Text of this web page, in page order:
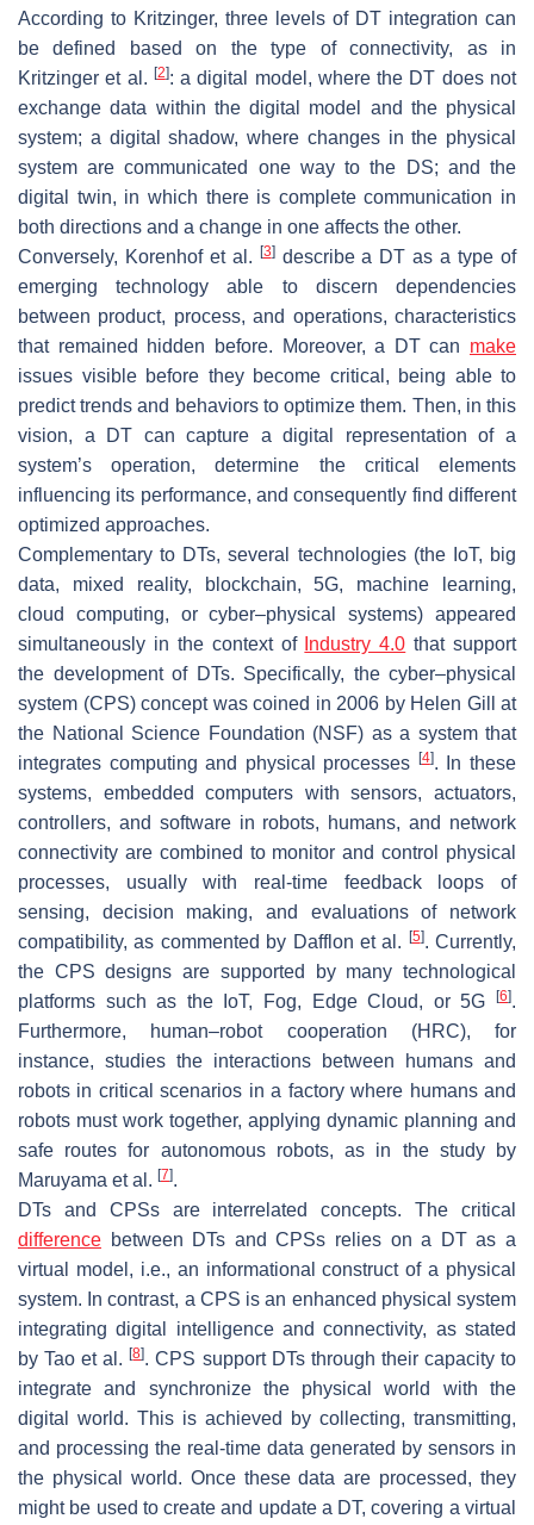
According to Kritzinger, three levels of DT integration can
be defined based on the type of connectivity, as in
Kritzinger et al. [2]: a digital model, where the DT does not
exchange data within the digital model and the physical
system; a digital shadow, where changes in the physical
system are communicated one way to the DS; and the
digital twin, in which there is complete communication in
both directions and a change in one affects the other.
Conversely, Korenhof et al.
[3]describe a DT as a type of
emerging technology able to discern dependencies
between product, process, and operations, characteristics
that remained hidden before. Moreover, a DT can make
issues visible before they become critical, being able to
predict trends and behaviors to optimize them. Then, in this
vision, a DT can capture a digital representation of a
system’s operation, determine the critical elements
influencing its performance, and consequently find different
optimized approaches.
Complementary to DTs, several technologies (the IoT, big
data, mixed reality, blockchain, 5G, machine learning,
cloud computing, or cyber–physical systems) appeared
simultaneously in the context of Industry 4.0 that support
the development of DTs. Specifically, the cyber–physical
system (CPS) concept was coined in 2006 by Helen Gill at
the National Science Foundation (NSF) as a system that
integrates computing and physical processes
[4]. In these
systems, embedded computers with sensors, actuators,
controllers, and software in robots, humans, and network
connectivity are combined to monitor and control physical
processes, usually with real-time feedback loops of
sensing, decision making, and evaluations of network
compatibility, as commented by Dafflon et al.
[5]. Currently,
the CPS designs are supported by many technological
platforms such as the IoT, Fog, Edge Cloud, or 5G
[6].
Furthermore, human–robot cooperation (HRC), for
instance, studies the interactions between humans and
robots in critical scenarios in a factory where humans and
robots must work together, applying dynamic planning and
safe routes for autonomous robots, as in the study by
Maruyama et al. [7].
DTs and CPSs are interrelated concepts. The critical
difference between DTs and CPSs relies on a DT as a
virtual model, i.e., an informational construct of a physical
system. In contrast, a CPS is an enhanced physical system
integrating digital intelligence and connectivity, as stated
by Tao et al.[8]. CPS support DTs through their capacity to
integrate and synchronize the physical world with the
digital world. This is achieved by collecting, transmitting,
and processing the real-time data generated by sensors in
the physical world. Once these data are processed, they
might be used to create and update a DT, covering a virtual